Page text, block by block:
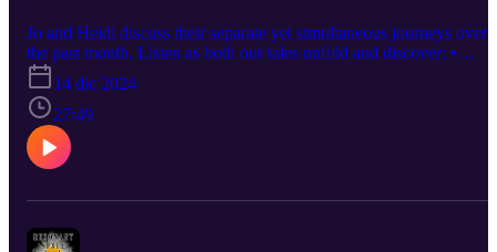
Jo and Heidi discuss their separate yet simultaneous journeys over
the past month. Listen as both our tales unfold and discover: •
Where have we been for a month? • How can you journey and not
go anywhere? • What is the difference between 'training' and a
'retreat?' • Why did Heidi have Weather Envy? • What does
have to do with energy work? • How does it feel to spend 12 hours
a day on the floor? …and more! Questions? Comments? A burning
desire to hear about a certain topic? Connect with us at info@the-
universe at www.visionsbyheidi.com.
14 dic 2024
27:49